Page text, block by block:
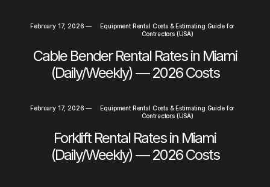
February 17, 2026 —
Equipment Rental Costs & Estimating Guide for
Contractors (USA)
Cable Bender Rental Rates in Miami
(Daily/Weekly) — 2026 Costs
February 17, 2026 —
Equipment Rental Costs & Estimating Guide for
Contractors (USA)
Forklift Rental Rates in Miami
(Daily/Weekly) — 2026 Costs